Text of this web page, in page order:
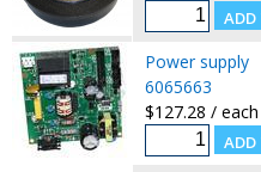
Power supply
6065663
$127.28 / each